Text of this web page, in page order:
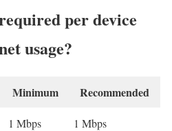
per device
usage?
Minimum Recommended
1 Mbps 1 Mbps